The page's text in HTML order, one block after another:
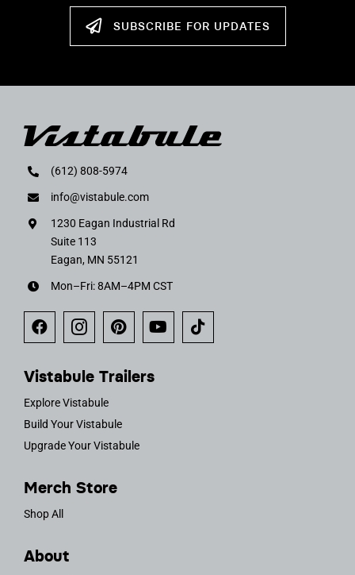
SUBSCRIBE FOR UPDATES
(612) 808-5974
info@vistabule.com
1230 Eagan Industrial Rd
Suite 113
Eagan, MN 55121
Mon–Fri: 8AM–4PM CST
Vistabule Trailers
Explore Vistabule
Build Your Vistabule
Upgrade Your Vistabule
Merch Store
Shop All
About